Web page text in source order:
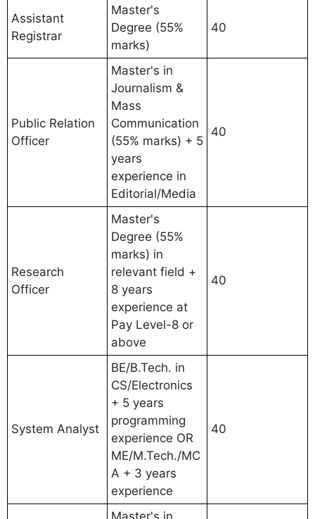
Assistant
Registrar
Master's
Degree (55%
marks)
40
Public Relation
Officer
Master's in
Journalism &
Mass
Communication
(55% marks) + 5
years
experience in
Editorial/Media
40
Research
Officer
Master's
Degree (55%
marks) in
relevant field +
8 years
experience at
Pay Level-8 or
above
40
System Analyst
BE/B.Tech. in
CS/Electronics
+ 5 years
programming
experience OR
ME/M.Tech./MC
A + 3 years
experience
40